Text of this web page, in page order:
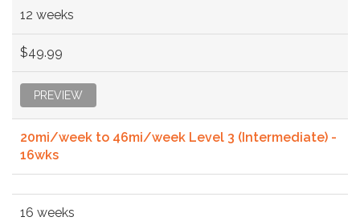
12 weeks
$49.99
PREVIEW
20mi/week to 46mi/week Level 3 (Intermediate) -
16wks
16 weeks